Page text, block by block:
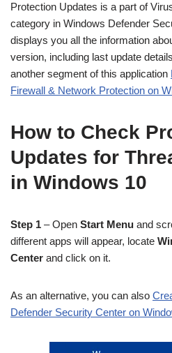
Protection Updates is a part of
category in Windows Defender
displays you all the information
version, including last update
another segment of this application
Firewall & Network Protection on
How to Check
Updates for
in Windows 10
Step 1 – Open Start Menu and
different apps will appear, locate
Center and click on it.
As an alternative, you can also
Defender Security Center on